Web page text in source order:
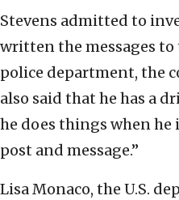
Stevens admitted to
written the messages
police department, the
also said that he has a
he does things when he
post and message.”
Lisa Monaco, the U.S.